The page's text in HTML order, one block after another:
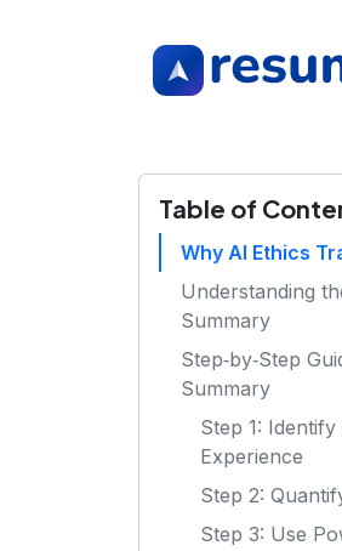
Table of
Why AI Ethics
Understanding
Summary
Step‑by‑Step
Summary
Step 1:
Experience
Step 2:
Step 3: Use